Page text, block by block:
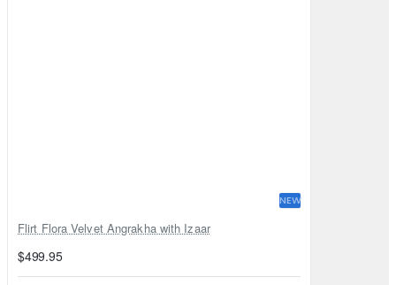
NEW
Flirt Flora Velvet Angrakha with Izaar
$499.95